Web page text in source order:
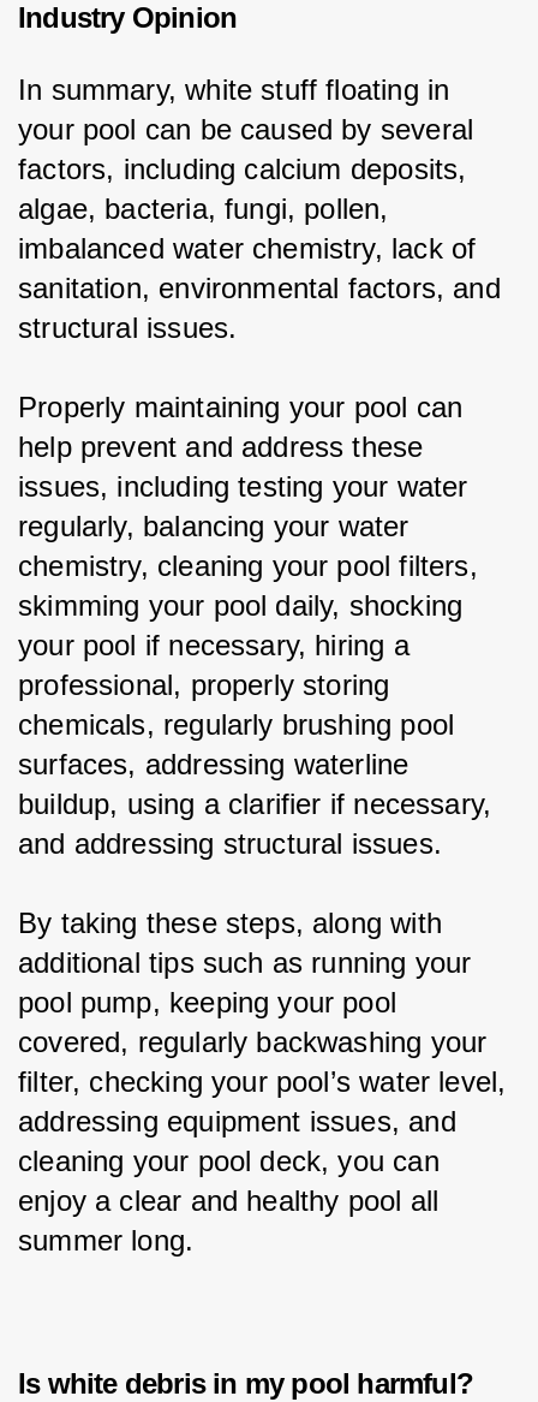
Industry Opinion
In summary, white stuff floating in
your pool can be caused by several
factors, including calcium deposits,
algae, bacteria, fungi, pollen,
imbalanced water chemistry, lack of
sanitation, environmental factors, and
structural issues.
Properly maintaining your pool can
help prevent and address these
issues, including testing your water
regularly, balancing your water
chemistry, cleaning your pool filters,
skimming your pool daily, shocking
your pool if necessary, hiring a
professional, properly storing
chemicals, regularly brushing pool
surfaces, addressing waterline
buildup, using a clarifier if necessary,
and addressing structural issues.
By taking these steps, along with
additional tips such as running your
pool pump, keeping your pool
covered, regularly backwashing your
filter, checking your pool’s water level,
addressing equipment issues, and
cleaning your pool deck, you can
enjoy a clear and healthy pool all
summer long.
Is white debris in my pool harmful?